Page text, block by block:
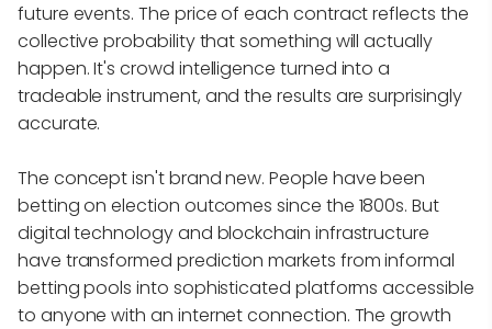
future events. The price of each contract reflects the
collective probability that something will actually
happen. It's crowd intelligence turned into a
tradeable instrument, and the results are surprisingly
accurate.
The concept isn't brand new. People have been
betting on election outcomes since the 1800s. But
digital technology and blockchain infrastructure
have transformed prediction markets from informal
betting pools into sophisticated platforms accessible
to anyone with an internet connection. The growth